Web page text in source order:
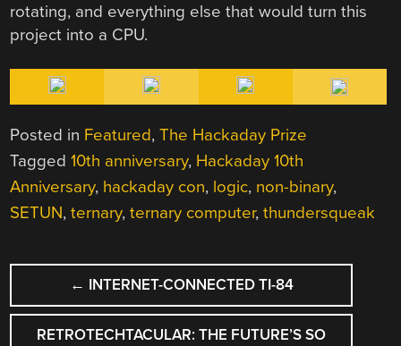
rotating, and everything else that would turn this
project into a CPU.
Posted in Featured,The Hackaday Prize
Tagged10th anniversary, Hackaday 10th
Anniversary, hackaday con, logic, non-binary,
SETUN,ternary,ternary computer,thundersqueak
POST
NAVIGATION
← INTERNET-CONNECTED TI-84
RETROTECHTACULAR: THE FUTURE’S SO